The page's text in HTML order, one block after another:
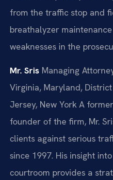
from the traffic stop and
breathalyzer
weaknesses in the
Mr. Sris Managing
Virginia, Maryland,
Jersey, New York A
founder of the firm, Mr.
clients against serious
since 1997. His insight
courtroom provides a